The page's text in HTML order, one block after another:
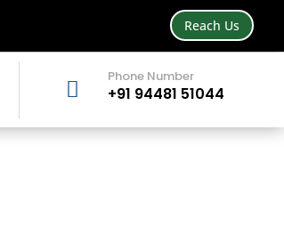
Reach Us

Phone Number
+91 94481 51044